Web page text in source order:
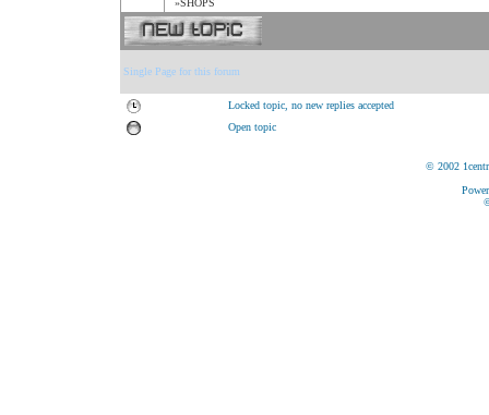
»SHOPS
Single Page for this forum
Locked topic, no new replies accepted
Open topic
© 2002